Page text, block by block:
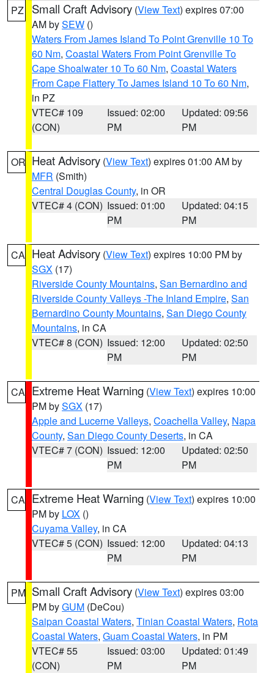
PZ Small Craft Advisory (View Text) expires 07:00
AM bySEW ()
Waters From James Island To Point Grenville 10 To
60 Nm, Coastal Waters From Point Grenville To
Cape Shoalwater 10 To 60 Nm, Coastal Waters
From Cape Flattery To James Island 10 To 60 Nm,
in PZ
VTEC# 109
(CON)
Issued: 02:00
PM
Updated: 09:56
PM
OR Heat Advisory (View Text) expires 01:00 AM by
MFR (Smith)
Central Douglas County, in OR
VTEC# 4 (CON) Issued: 01:00
PM
Updated: 04:15
PM
CA Heat Advisory (View Text) expires 10:00 PM by
SGX (17)
Riverside County Mountains, San Bernardino and
Riverside County Valleys -The Inland Empire, San
Bernardino County Mountains, San Diego County
Mountains, in CA
VTEC# 8 (CON) Issued: 12:00
PM
Updated: 02:50
PM
CA Extreme Heat Warning (View Text) expires 10:00
PM bySGX (17)
Apple and Lucerne Valleys, Coachella Valley, Napa
County, San Diego County Deserts, in CA
VTEC# 7 (CON) Issued: 12:00
PM
Updated: 02:50
PM
CA Extreme Heat Warning (View Text) expires 10:00
PM by LOX ()
Cuyama Valley, in CA
VTEC# 5 (CON) Issued: 12:00
PM
Updated: 04:13
PM
PM Small Craft Advisory (View Text) expires 03:00
PM byGUM (DeCou)
Saipan Coastal Waters, Tinian Coastal Waters, Rota
Coastal Waters, Guam Coastal Waters, in PM
VTEC# 55
(CON)
Issued: 03:00
PM
Updated: 01:49
PM